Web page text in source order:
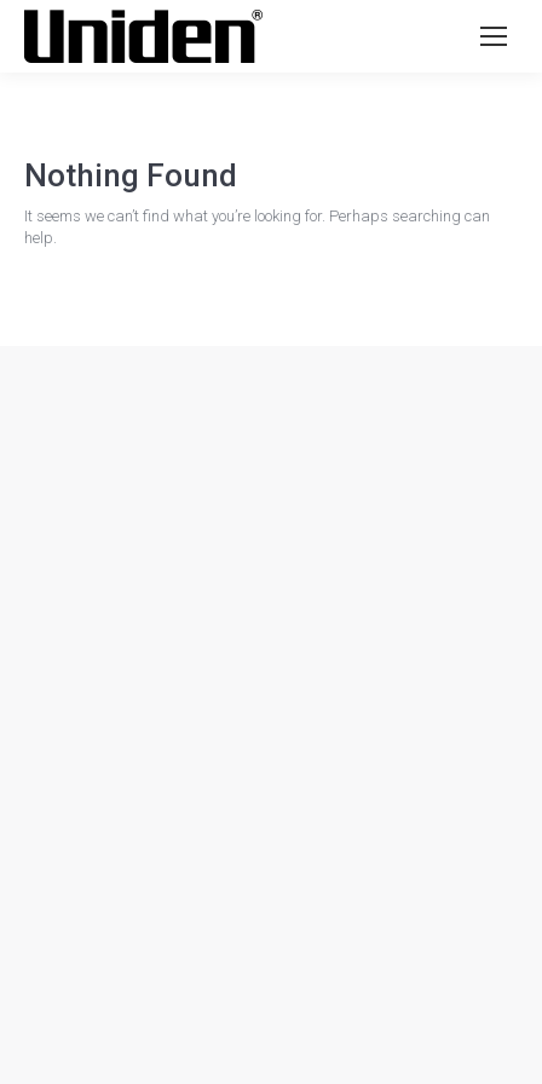
Nothing Found
It seems we can’t find what you’re looking for. Perhaps searching can
help.